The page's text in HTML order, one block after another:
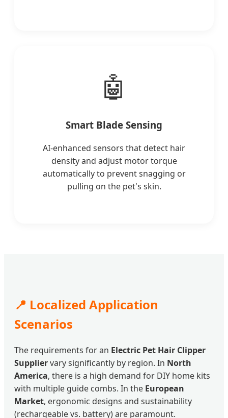
🤖
Smart Blade Sensing
AI-enhanced sensors that detect hair
density and adjust motor torque
automatically to prevent snagging or
pulling on the pet's skin.
📍 Localized Application
Scenarios
The requirements for an Electric Pet Hair Clipper
Suppliervary significantly by region. In North
America, there is a high demand for DIY home kits
with multiple guide combs. In the European
Market, ergonomic designs and sustainability
(rechargeable vs. battery) are paramount.